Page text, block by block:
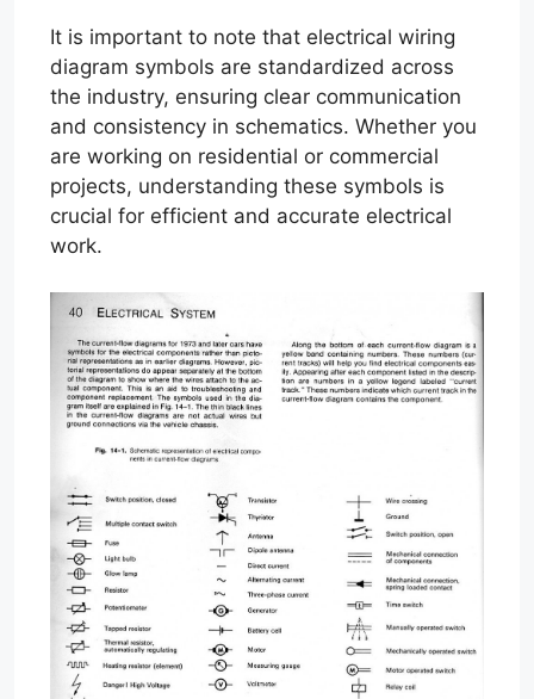
It is important to note that electrical wiring
diagram symbols are standardized across
the industry, ensuring clear communication
and consistency in schematics. Whether you
are working on residential or commercial
projects, understanding these symbols is
crucial for efficient and accurate electrical
work.